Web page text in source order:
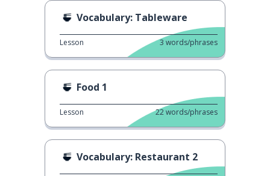
Vocabulary: Tableware
Lesson 3 words/phrases
Food 1
Lesson 22words/phrases
Vocabulary: Restaurant 2